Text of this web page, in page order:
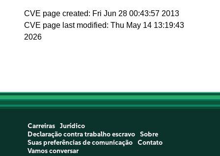
CVE page created: Fri Jun 28 00:43:57 2013
CVE page last modified: Thu May 14 13:19:43
2026
Carreiras
Jurídico
Declaração contra trabalho escravo
Sobre
Suas preferências de comunicação
Contato
Vamos conversar